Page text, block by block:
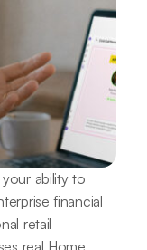
ability to
financial
retail
real Home